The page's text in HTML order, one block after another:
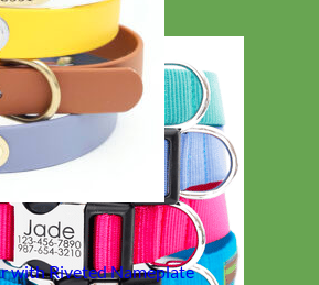
with Riveted Nameplate